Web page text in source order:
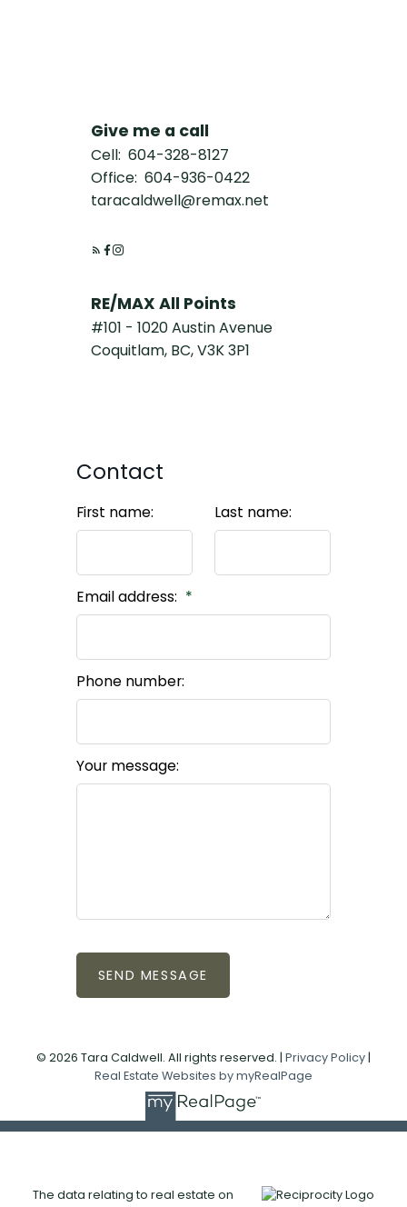
Give me a call
Cell: 604-328-8127
Office: 604-936-0422
taracaldwell@remax.net
RE/MAX All Points
#101 - 1020 Austin Avenue
Coquitlam, BC, V3K 3P1
Contact
First name: Last name:
Email address:
Phone number:
Your message:
SEND MESSAGE
© 2026 Tara Caldwell. All rights reserved. | Privacy Policy |
Real Estate Websites by myRealPage
The data relating to real estate on